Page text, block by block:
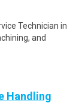
Technician in
and
Handling